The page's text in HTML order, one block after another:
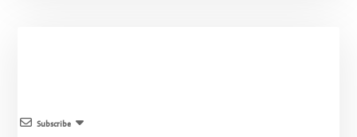
Subscribe